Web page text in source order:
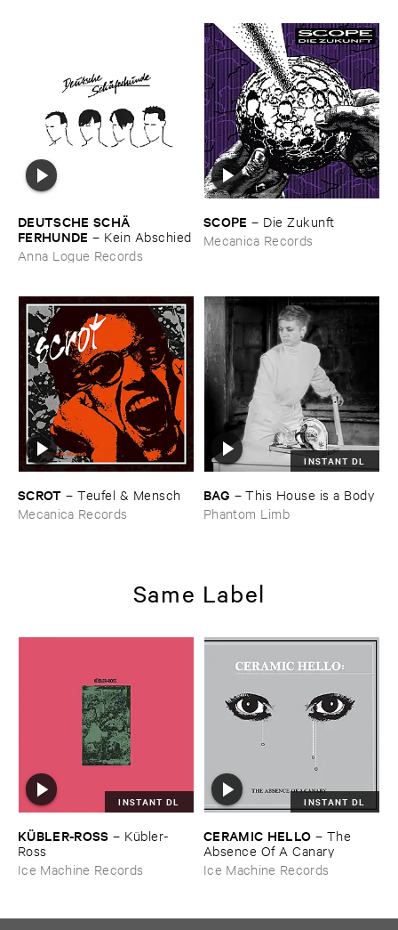
DEUTSCHE ​SCHÄ​
FERHUNDE – Kein ​Abschied
Anna Logue Records
SCOPE – Die ​Zukunft
Mecanica Records
SCROT –Teufel & ​Mensch
Mecanica Records
INSTANT DL
BAG –This ​House ​is ​a ​Body
Phantom Limb
Same Label
INSTANT DL
KÜ​BLER-​ROSS – Kü​bler-​
Ross
Ice Machine Records
INSTANT DL
CERAMIC ​HELLO – The ​
Absence ​Of ​A ​Canary
Ice Machine Records